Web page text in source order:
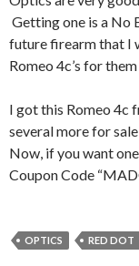
Getting one is a No
future firearm that I
Romeo 4c’s for
I got this Romeo 4c
several more for
Now, if you want
Coupon Code
OPTICS RED DOT